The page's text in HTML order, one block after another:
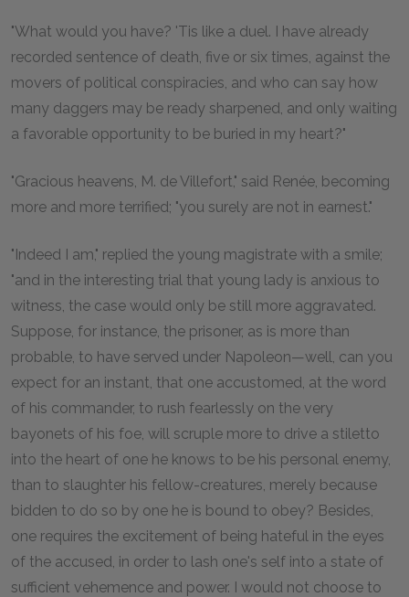
"What would you have? 'Tis like a duel. I have already
recorded sentence of death, five or six times, against the
movers of political conspiracies, and who can say how
many daggers may be ready sharpened, and only waiting
a favorable opportunity to be buried in my heart?"
"Gracious heavens, M. de Villefort," said Renée, becoming
more and more terrified; "you surely are not in earnest."
"Indeed I am," replied the young magistrate with a smile;
"and in the interesting trial that young lady is anxious to
witness, the case would only be still more aggravated.
Suppose, for instance, the prisoner, as is more than
probable, to have served under Napoleon—well, can you
expect for an instant, that one accustomed, at the word
of his commander, to rush fearlessly on the very
bayonets of his foe, will scruple more to drive a stiletto
into the heart of one he knows to be his personal enemy,
than to slaughter his fellow-creatures, merely because
bidden to do so by one he is bound to obey? Besides,
one requires the excitement of being hateful in the eyes
of the accused, in order to lash one's self into a state of
sufficient vehemence and power. I would not choose to